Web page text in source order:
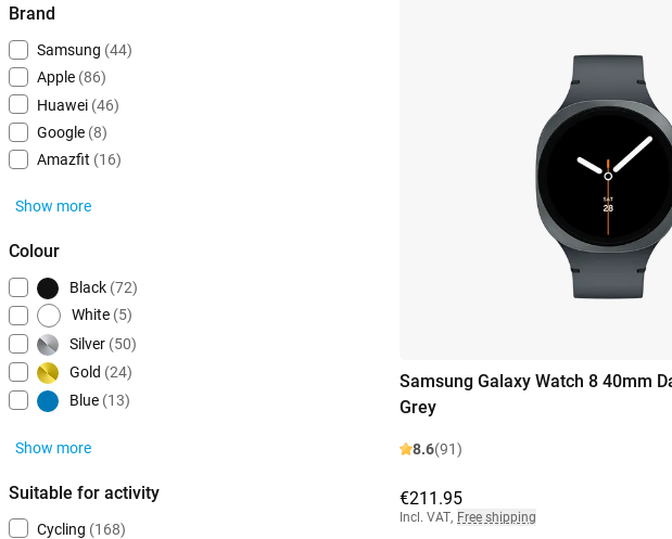
Brand
Samsung (44)
Apple (86)
Huawei (46)
Google (8)
Amazfit (16)
Show more
Colour
Black (72)
White (5)
Silver (50)
Gold (24)
Blue (13)
Show more
Suitable for activity
Cycling (168)
Samsung Galaxy Watch 8 40mm
Grey
8.6(91)
€211.95
Incl. VAT, Free shipping